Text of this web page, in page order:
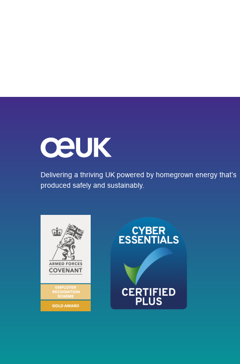
Delivering a thriving UK powered by homegrown energy that’s
produced safely and sustainably.